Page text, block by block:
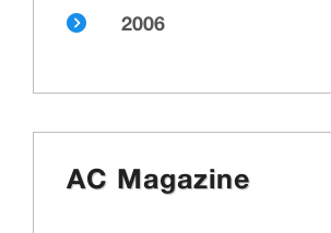
2006
AC Magazine